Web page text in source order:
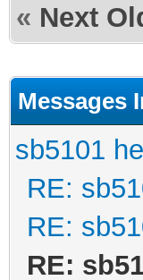
« Next
Messages
sb5101
RE:
RE:
RE: